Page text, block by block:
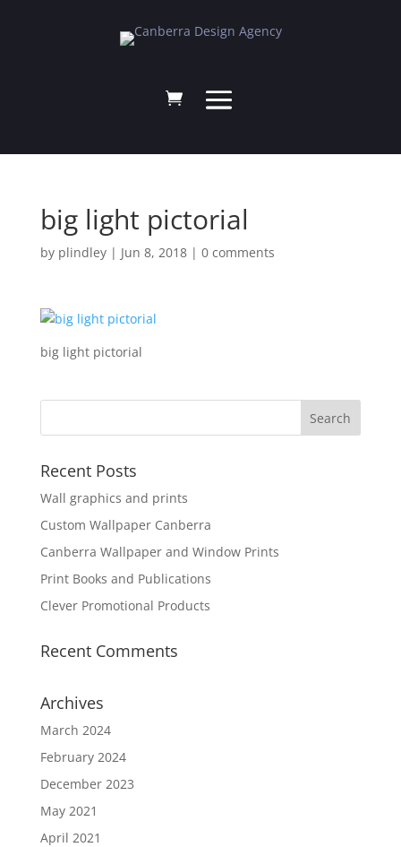
big light pictorial
by plindley| Jun 8, 2018| 0 comments
big light pictorial
Recent Posts
Wall graphics and prints
Custom Wallpaper Canberra
Canberra Wallpaper and Window Prints
Print Books and Publications
Clever Promotional Products
Recent Comments
Archives
March 2024
February 2024
December 2023
May 2021
April 2021